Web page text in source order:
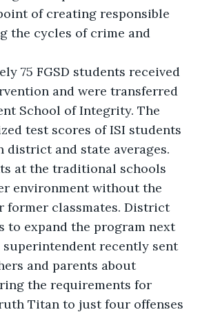
of creating responsible
the cycles of crime and
and were transferred
School of Integrity. The
test scores of ISI students
district and state averages.
at the traditional schools
environment without the
former classmates. District
to expand the program next
superintendent recently sent
and parents about
the requirements for
Titan to just four offenses